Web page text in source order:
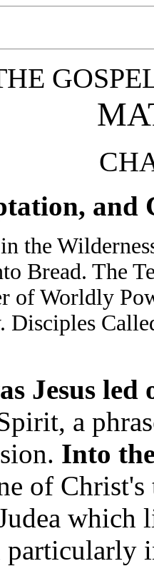
the
Bread. The
of Worldly
Jesus
a
Into
of
which
particularly